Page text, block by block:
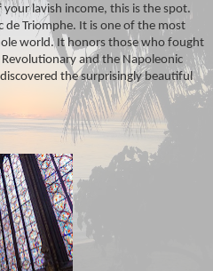
lavish income, this is the spot.
Triomphe. It is one of the most
world. It honors those who fought
and the Napoleonic
the surprisingly beautiful